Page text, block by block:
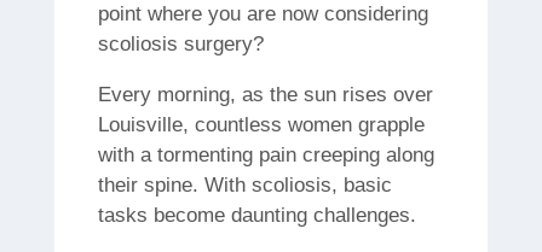
point where you are now considering
scoliosis surgery?
Every morning, as the sun rises over
Louisville, countless women grapple
with a tormenting pain creeping along
their spine. With scoliosis, basic
tasks become daunting challenges.